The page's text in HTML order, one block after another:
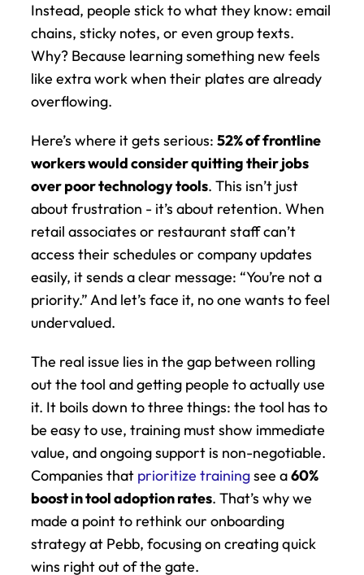
Instead, people stick to what they know: email
chains, sticky notes, or even group texts.
Why? Because learning something new feels
like extra work when their plates are already
overflowing.
Here’s where it gets serious: 52% of frontline
workers would consider quitting their jobs
over poor technology tools. This isn’t just
about frustration - it’s about retention. When
retail associates or restaurant staff can’t
access their schedules or company updates
easily, it sends a clear message: “You’re not a
priority.” And let’s face it, no one wants to feel
undervalued.
The real issue lies in the gap between rolling
out the tool and getting people to actually use
it. It boils down to three things: the tool has to
be easy to use, training must show immediate
value, and ongoing support is non-negotiable.
Companies that prioritize training see a 60%
boost in tool adoption rates. That’s why we
made a point to rethink our onboarding
strategy at Pebb, focusing on creating quick
wins right out of the gate.